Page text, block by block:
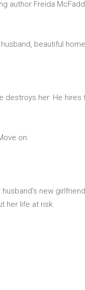
author Freida
beautiful
destroys her. He
on.
new
her life at risk.